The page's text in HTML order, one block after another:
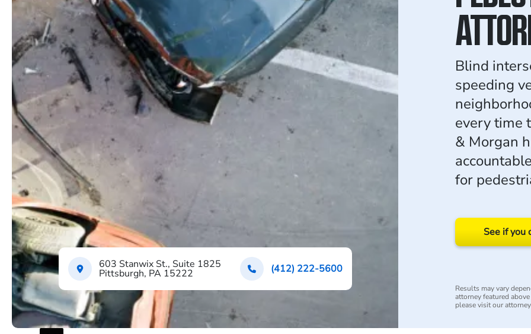
603 Stanwix St., Suite 1825
Pittsburgh, PA 15222 (412) 222-5600
Blind
speeding
every time
& Morgan
for
See if you
Results may vary
attorney featured
please visit our